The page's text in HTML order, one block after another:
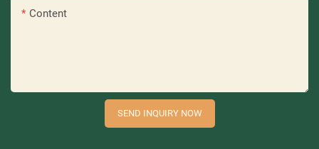
Content
SEND INQUIRY NOW